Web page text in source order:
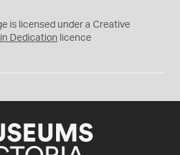
is licensed under a Creative
Dedication licence